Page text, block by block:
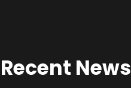
Recent News